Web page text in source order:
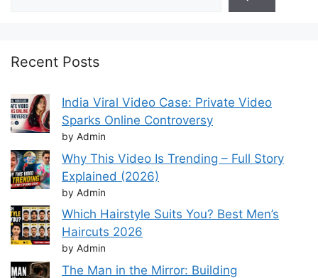
Recent Posts
India Viral Video Case: Private Video
Sparks Online Controversy
by Admin
Why This Video Is Trending – Full Story
Explained (2026)
by Admin
Which Hairstyle Suits You? Best Men’s
Haircuts 2026
by Admin
The Man in the Mirror: Building